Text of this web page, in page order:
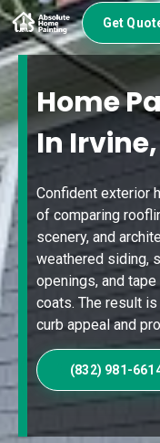
Get
Home
In
Confident exterior
of comparing
scenery, and
weathered siding,
openings, and
coats. The result
curb appeal and
(832) 981-